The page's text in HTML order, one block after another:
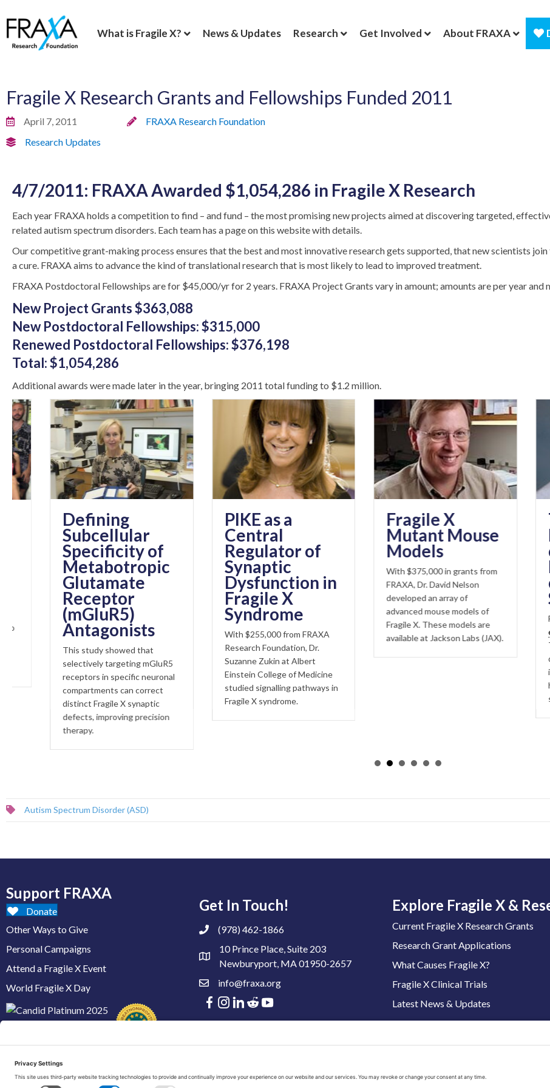
What is Fragile X? News & Updates Research Get Involved About FRAXA
Fragile X Research Grants and Fellowships Funded 2011
April 7, 2011
FRAXA Research Foundation
Research Updates
4/7/2011: FRAXA Awarded $1,054,286 in Fragile X Research
Each year FRAXA holds a competition to find – and fund – the most promising new projects aimed at discovering targeted,
related autism spectrum disorders. Each team has a page on this website with details.
Our competitive grant-making process ensures that the best and most innovative research gets supported, that new scientists
a cure. FRAXA aims to advance the kind of translational research that is most likely to lead to improved treatment.
FRAXA Postdoctoral Fellowships are for $45,000/yr for 2 years. FRAXA Project Grants vary in amount; amounts are per year
New Project Grants $363,088
New Postdoctoral Fellowships: $315,000
Renewed Postdoctoral Fellowships: $376,198
Total: $1,054,286
Additional awards were made later in the year, bringing 2011 total funding to $1.2 million.
Defining
Subcellular
Specificity of
Metabotropic
Glutamate
Receptor
(mGluR5)
Antagonists
This study showed that
selectively targeting mGluR5
receptors in specific neuronal
compartments can correct
distinct Fragile X synaptic
defects, improving precision
PIKE as a
Central
Regulator of
Synaptic
Dysfunction in
Fragile X
Syndrome
With $255,000 from FRAXA
Research Foundation, Dr.
Suzanne Zukin at Albert
Einstein College of Medicine
studied signalling pathways in
Fragile X syndrome.
Fragile X
Mutant Mouse
Models
With $375,000 in grants from
FRAXA, Dr. David Nelson
developed an array of
advanced mouse models of
Fragile X. These models are
available at Jackson Labs (JAX).
oid
of
Fragile X
This
it may
Autism Spectrum Disorder (ASD)
Support FRAXA
Donate
Other Ways to Give
Personal Campaigns
Attend a Fragile X Event
World Fragile X Day
Get In Touch!
(978) 462-1866
10 Prince Place, Suite 203
Newburyport, MA 01950-2657
info@fraxa.org
Explore Fragile X &
Current Fragile X Research Grants
Research Grant Applications
What Causes Fragile X?
Fragile X Clinical Trials
Latest News & Updates